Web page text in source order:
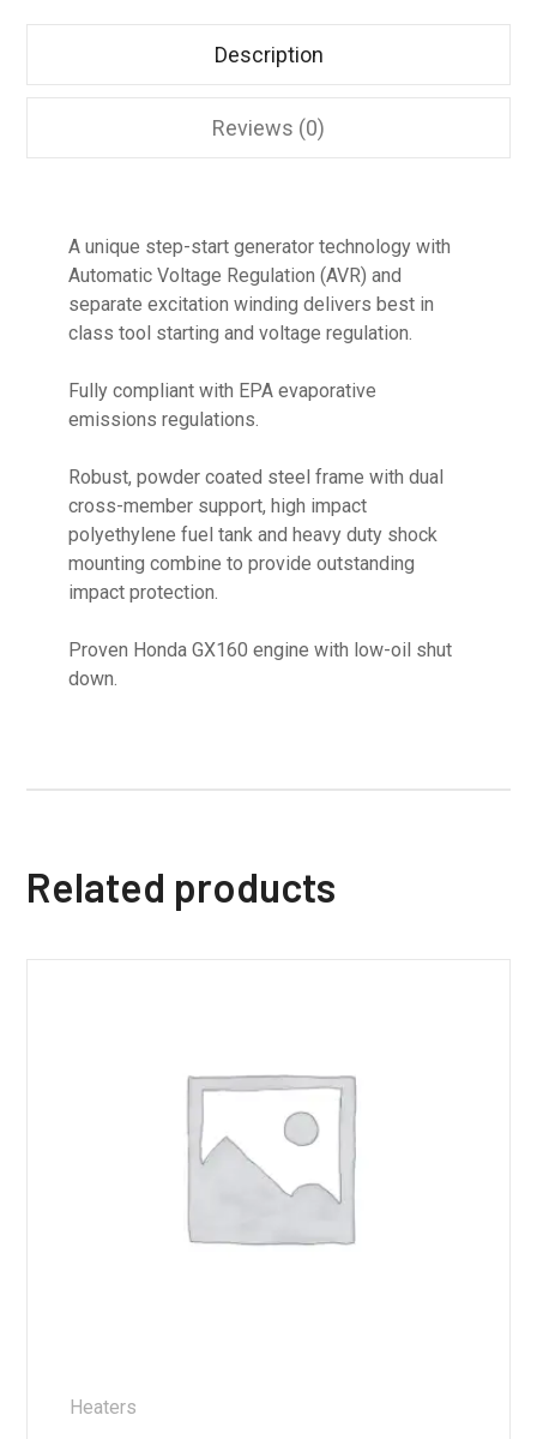
Description
Reviews (0)
A unique step-start generator technology with
Automatic Voltage Regulation (AVR) and
separate excitation winding delivers best in
class tool starting and voltage regulation.
Fully compliant with EPA evaporative
emissions regulations.
Robust, powder coated steel frame with dual
cross-member support, high impact
polyethylene fuel tank and heavy duty shock
mounting combine to provide outstanding
impact protection.
Proven Honda GX160 engine with low-oil shut
down.
Related products
Heaters